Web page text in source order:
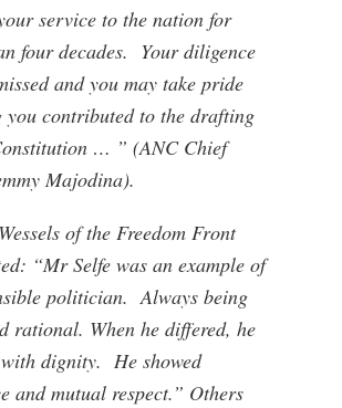
service to the nation for
four decades. Your diligence
and you may take pride
you contributed to the drafting
… ” (ANC Chief
Majodina).
of the Freedom Front
“Mr Selfe was an example of
politician. Always being
rational. When he differed, he
dignity. He showed
and mutual respect.” Others